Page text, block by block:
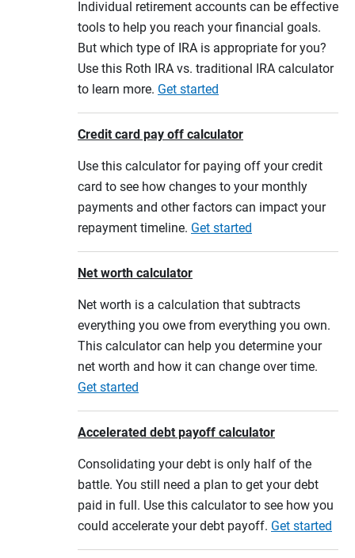
Individual retirement accounts can be effective
tools to help you reach your financial goals.
But which type of IRA is appropriate for you?
Use this Roth IRA vs. traditional IRA calculator
to learn more. Get started
Credit card pay off calculator
Use this calculator for paying off your credit
card to see how changes to your monthly
payments and other factors can impact your
repayment timeline. Get started
Net worth calculator
Net worth is a calculation that subtracts
everything you owe from everything you own.
This calculator can help you determine your
net worth and how it can change over time.
Get started
Accelerated debt payoff calculator
Consolidating your debt is only half of the
battle. You still need a plan to get your debt
paid in full. Use this calculator to see how you
could accelerate your debt payoff. Get started